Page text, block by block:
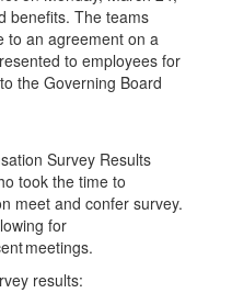
benefits. The teams
to an agreement on a
to employees for
the Governing Board
Survey Results
took the time to
meet and confer survey.
for
meetings.
results: